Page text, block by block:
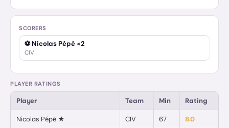
SCORERS
⚽Nicolas Pépé ×2
CIV
PLAYER RATINGS
Player Team Min Rating
Nicolas Pépé ★ CIV 67 8.0